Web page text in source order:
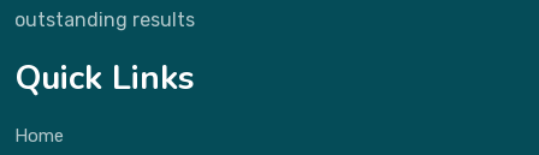
outstanding results
Quick Links
Home